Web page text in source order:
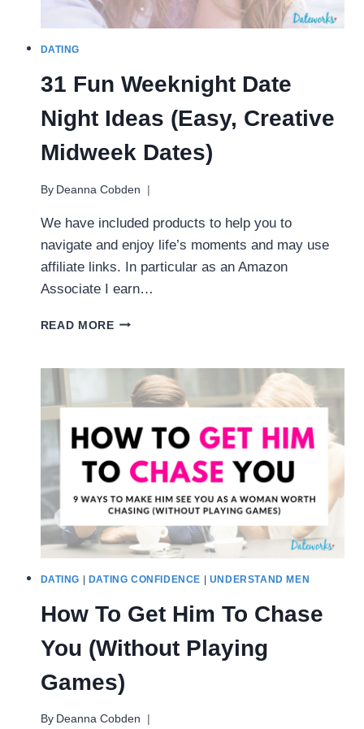
DATING
31 Fun Weeknight Date
Night Ideas (Easy, Creative
Midweek Dates)
By Deanna Cobden
We have included products to help you to
navigate and enjoy life’s moments and may use
affiliate links. In particular as an Amazon
Associate I earn…
READ MORE31
DATE
NIGHT
IDEAS
CREATIVE
MIDWEEK
DATES)
DATING | DATING CONFIDENCE | UNDERSTAND MEN
How To Get Him To Chase
You (Without Playing
Games)
By Deanna Cobden